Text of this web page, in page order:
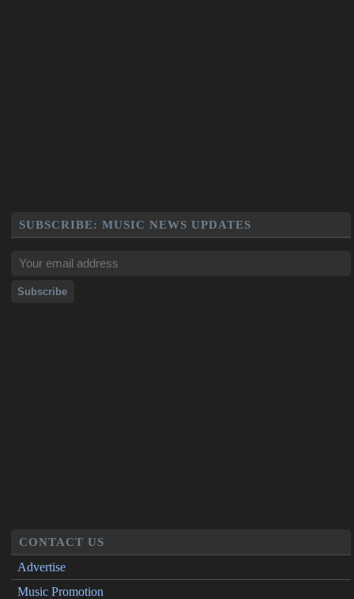
SUBSCRIBE: MUSIC NEWS UPDATES
CONTACT US
Advertise
Music Promotion